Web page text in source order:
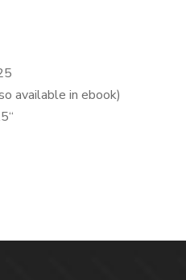
available in ebook)
“